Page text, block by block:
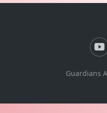
Guardians